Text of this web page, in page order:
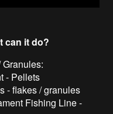
can it do?
- Pellets
- flakes / granules
Fishing Line -